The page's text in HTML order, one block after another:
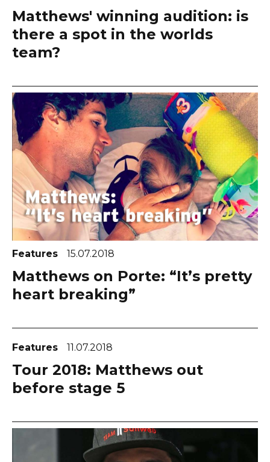
Matthews' winning audition: is
there a spot in the worlds
team?
Features 15.07.2018
Matthews on Porte: “It’s pretty
heart breaking”
Features 11.07.2018
Tour 2018: Matthews out
before stage 5